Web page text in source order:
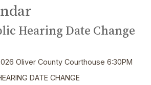
Hearing Date Change
Oliver County Courthouse 6:30PM
DATE CHANGE